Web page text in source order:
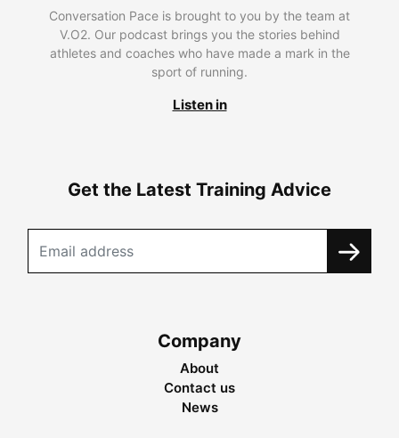
Conversation Pace is brought to you by the team at
V.O2. Our podcast brings you the stories behind
athletes and coaches who have made a mark in the
sport of running.
Listen in
Get the Latest Training Advice
Company
About
Contact us
News